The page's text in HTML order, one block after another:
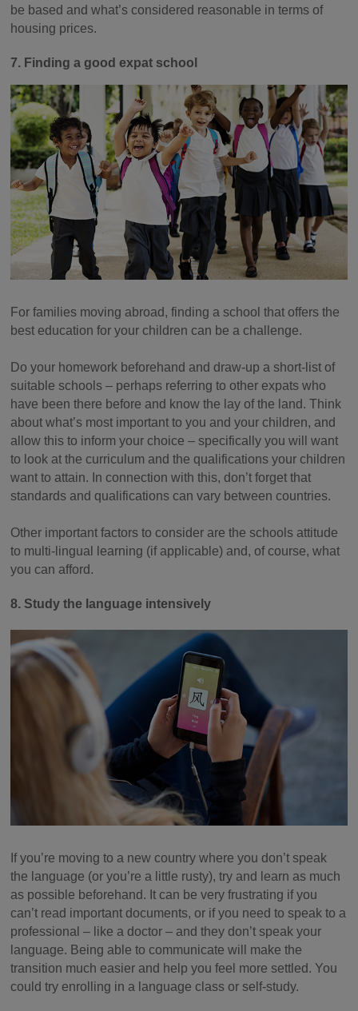
be based and what’s considered reasonable in terms of
housing prices.
7. Finding a good expat school
For families moving abroad, finding a school that offers the
best education for your children can be a challenge.
Do your homework beforehand and draw-up a short-list of
suitable schools – perhaps referring to other expats who
have been there before and know the lay of the land. Think
about what’s most important to you and your children, and
allow this to inform your choice – specifically you will want
to look at the curriculum and the qualifications your children
want to attain. In connection with this, don’t forget that
standards and qualifications can vary between countries.
Other important factors to consider are the schools attitude
to multi-lingual learning (if applicable) and, of course, what
you can afford.
8. Study the language intensively
If you’re moving to a new country where you don’t speak
the language (or you’re a little rusty), try and learn as much
as possible beforehand. It can be very frustrating if you
can’t read important documents, or if you need to speak to a
professional – like a doctor – and they don’t speak your
language. Being able to communicate will make the
transition much easier and help you feel more settled. You
could try enrolling in a language class or self-study.